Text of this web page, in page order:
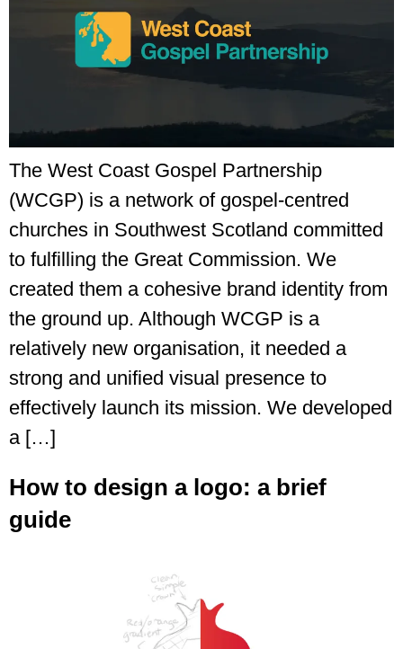
The West Coast Gospel Partnership
(WCGP) is a network of gospel-centred
churches in Southwest Scotland committed
to fulfilling the Great Commission. We
created them a cohesive brand identity from
the ground up. Although WCGP is a
relatively new organisation, it needed a
strong and unified visual presence to
effectively launch its mission. We developed
a […]
How to design a logo: a brief
guide